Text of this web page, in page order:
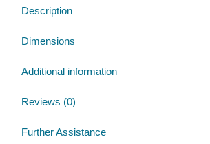
Description
Dimensions
Additional information
Reviews (0)
Further Assistance